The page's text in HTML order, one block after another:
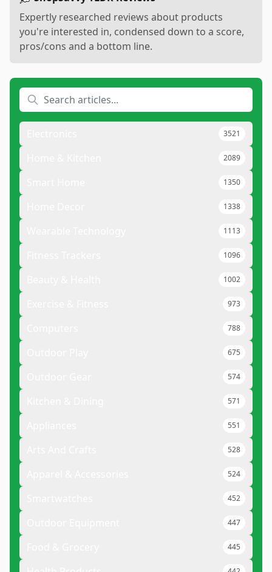
Expertly researched reviews about products
you're interested in, condensed down to a score,
pros/cons and a bottom line.
3521
2089
1350
1338
1113
1096
1002
973
788
675
574
571
551
528
524
452
447
445